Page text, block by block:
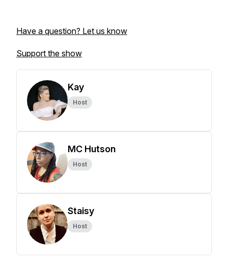
Have a question? Let us know
Support the show
Kay
Host
MC Hutson
Host
Staisy
Host